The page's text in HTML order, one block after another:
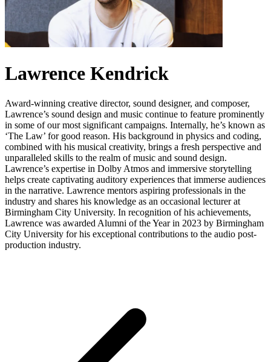
Lawrence Kendrick
Award-winning creative director, sound designer, and composer,
Lawrence’s sound design and music continue to feature prominently
in some of our most significant campaigns. Internally, he’s known as
‘The Law’ for good reason. His background in physics and coding,
combined with his musical creativity, brings a fresh perspective and
unparalleled skills to the realm of music and sound design.
Lawrence’s expertise in Dolby Atmos and immersive storytelling
helps create captivating auditory experiences that immerse audiences
in the narrative. Lawrence mentors aspiring professionals in the
industry and shares his knowledge as an occasional lecturer at
Birmingham City University. In recognition of his achievements,
Lawrence was awarded Alumni of the Year in 2023 by Birmingham
City University for his exceptional contributions to the audio post-
production industry.